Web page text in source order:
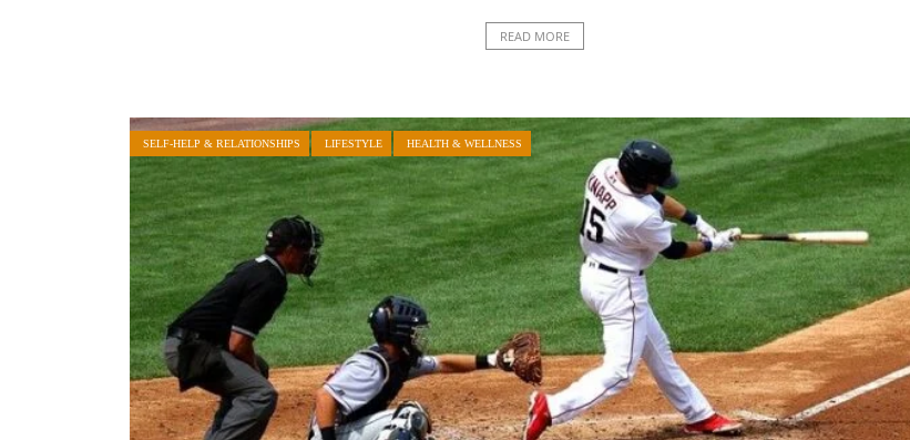
READ MORE
SELF-HELP & RELATIONSHIPS LIFESTYLE HEALTH & WELLNESS